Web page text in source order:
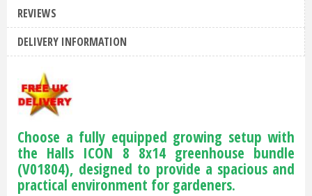
REVIEWS
DELIVERY INFORMATION
Choose a fully equipped growing setup with
the Halls ICON 8 8x14 greenhouse bundle
(V01804), designed to provide a spacious and
practical environment for gardeners.